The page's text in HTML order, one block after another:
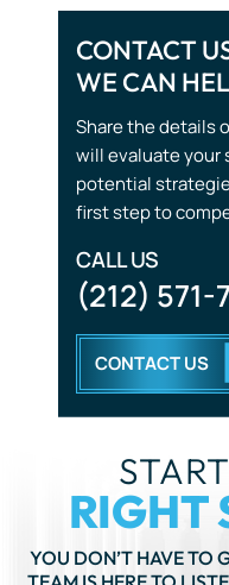
CONTACT
WE CAN
Share the details
will evaluate
potential
first step to
CALL US
(212) 571-
CONTACT US
RIGHT
YOU DON’T HAVE TO